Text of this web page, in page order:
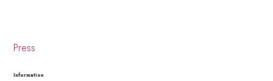
Press
Information